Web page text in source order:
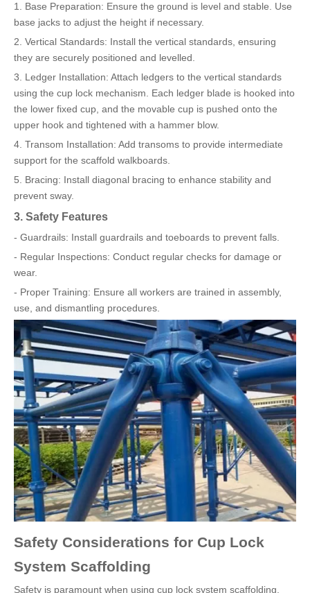
1. Base Preparation: Ensure the ground is level and stable. Use
base jacks to adjust the height if necessary.
2. Vertical Standards: Install the vertical standards, ensuring
they are securely positioned and levelled.
3. Ledger Installation: Attach ledgers to the vertical standards
using the cup lock mechanism. Each ledger blade is hooked into
the lower fixed cup, and the movable cup is pushed onto the
upper hook and tightened with a hammer blow.
4. Transom Installation: Add transoms to provide intermediate
support for the scaffold walkboards.
5. Bracing: Install diagonal bracing to enhance stability and
prevent sway.
3. Safety Features
- Guardrails: Install guardrails and toeboards to prevent falls.
- Regular Inspections: Conduct regular checks for damage or
wear.
- Proper Training: Ensure all workers are trained in assembly,
use, and dismantling procedures.
Safety Considerations for Cup Lock
System Scaffolding
Safety is paramount when using cup lock system scaffolding.